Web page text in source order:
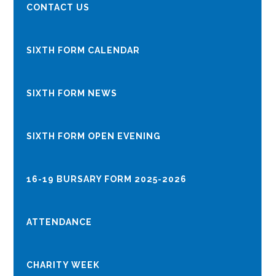
CONTACT US
SIXTH FORM CALENDAR
SIXTH FORM NEWS
​​​​​​​​​​​​​​SIXTH FORM OPEN EVENING
16-19 BURSARY FORM 2025-2026
ATTENDANCE
CHARITY WEEK